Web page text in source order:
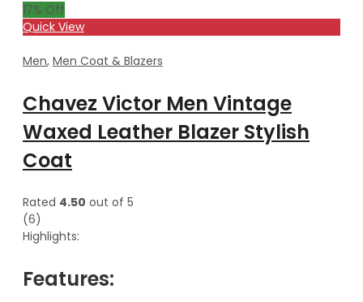
17% Off
Quick View
Men, Men Coat & Blazers
Chavez Victor Men Vintage
Waxed Leather Blazer Stylish
Coat
Rated 4.50 out of 5
(6)
Highlights:
Features: